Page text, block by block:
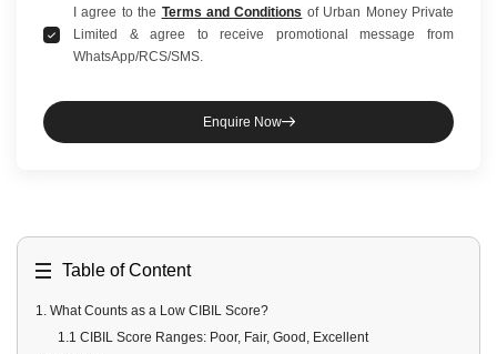
I agree to the Terms and Conditions of Urban Money Private
Limited & agree to receive promotional message from
WhatsApp/RCS/SMS.
Enquire Now
Table of Content
1. What Counts as a Low CIBIL Score?
1.1 CIBIL Score Ranges: Poor, Fair, Good, Excellent